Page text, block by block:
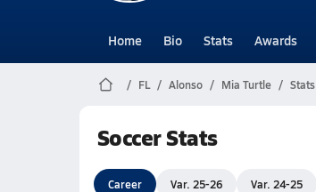
Home Bio Stats Awards
FL Alonso Mia Turtle Stats
Soccer Stats
Career Var. 25-26 Var. 24-25